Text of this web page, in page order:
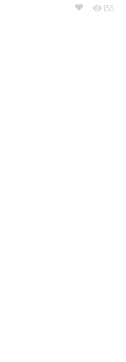
155